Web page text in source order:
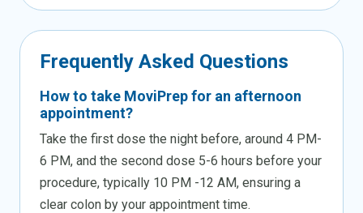
Frequently Asked Questions
How to take MoviPrep for an afternoon
appointment?
Take the first dose the night before, around 4 PM-
6 PM, and the second dose 5-6 hours before your
procedure, typically 10 PM -12 AM, ensuring a
clear colon by your appointment time.